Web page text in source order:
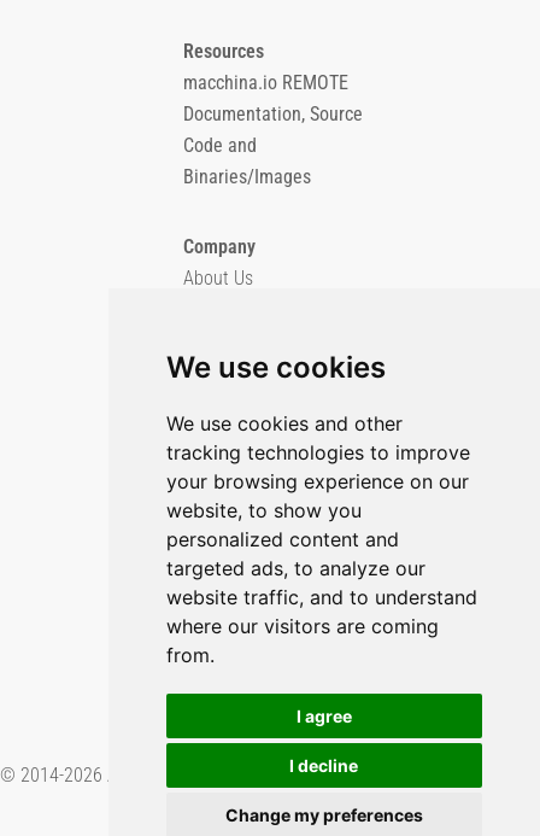
We use cookies
We use cookies and other
tracking technologies to improve
your browsing experience on our
website, to show you
personalized content and
targeted ads, to analyze our
website traffic, and to understand
where our visitors are coming
from.
I agree
I decline
Change my preferences
Resources
macchina.io REMOTE
Documentation, Source
Code and
Binaries/Images
Company
About Us
Privacy Policy
GitHub
YouTube
Contact Us
Preferences & Opt-Out
© 2014-2026 Applied Informatics Software Engineering GmbH. Proudly
made in
.